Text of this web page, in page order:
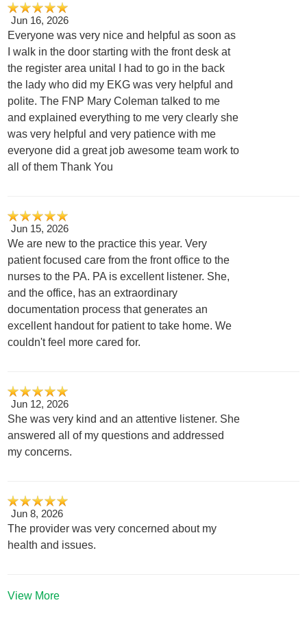
Jun 16, 2026
Everyone was very nice and helpful as soon as
I walk in the door starting with the front desk at
the register area unital I had to go in the back
the lady who did my EKG was very helpful and
polite. The FNP Mary Coleman talked to me
and explained everything to me very clearly she
was very helpful and very patience with me
everyone did a great job awesome team work to
all of them Thank You
Jun 15, 2026
We are new to the practice this year. Very
patient focused care from the front office to the
nurses to the PA. PA is excellent listener. She,
and the office, has an extraordinary
documentation process that generates an
excellent handout for patient to take home. We
couldn't feel more cared for.
Jun 12, 2026
She was very kind and an attentive listener. She
answered all of my questions and addressed
my concerns.
Jun 8, 2026
The provider was very concerned about my
health and issues.
View More